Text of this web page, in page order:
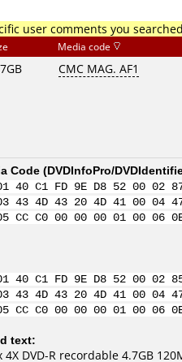
user comments you
Media code
CMC MAG. AF1
Code (DVDInfoPro/
40 C1 FD 9E D8 52 00
43 4D 43 20 4D 41 00 04
CC C0 00 00 00 01 00
40 C1 FD 9E D8 52 00
43 4D 43 20 4D 41 00 04
CC C0 00 00 00 01 00
text:
DVD-R recordable 4.7GB